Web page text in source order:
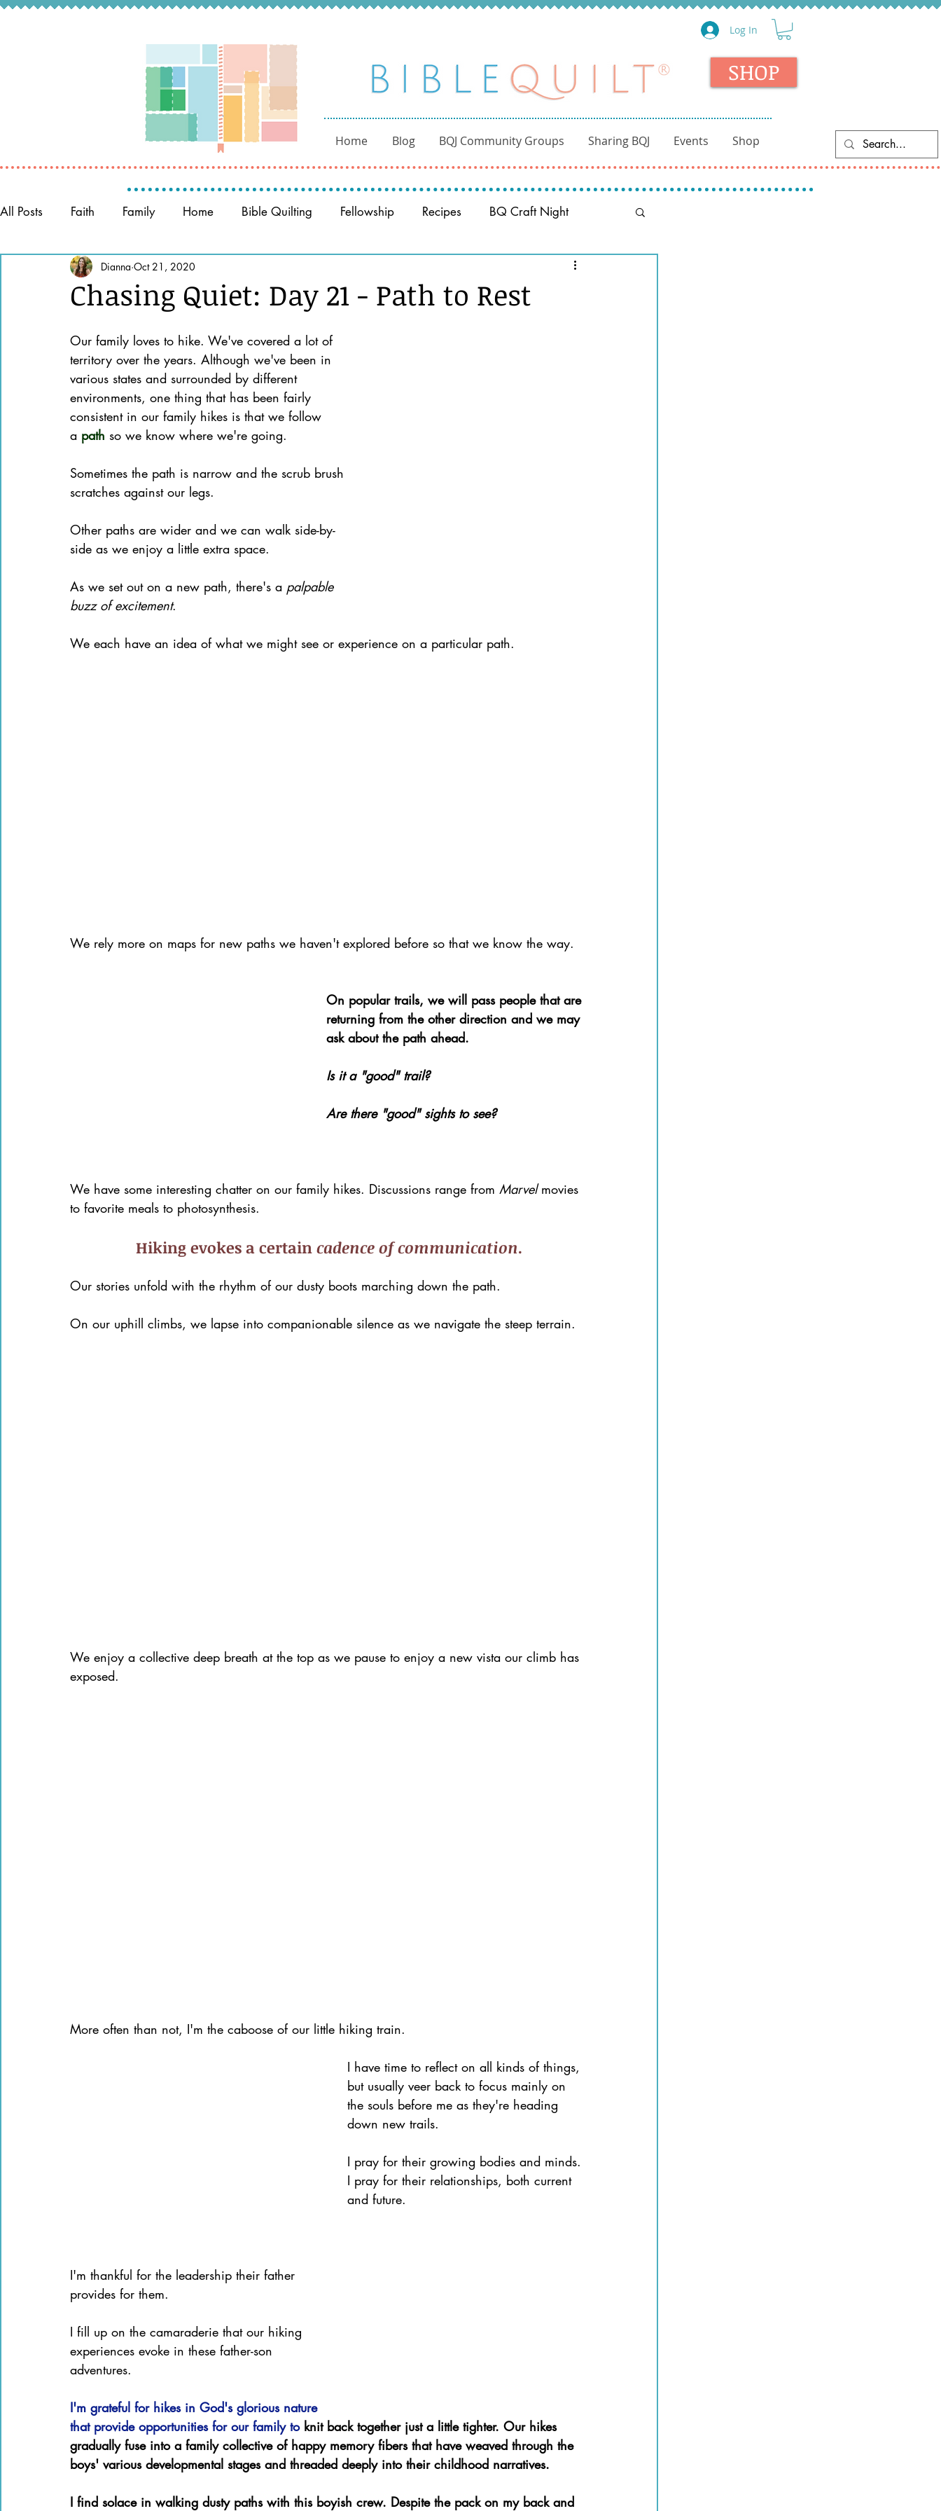
Log In
SHOP
Home Blog BQJ Community Groups Sharing BQJ Events Shop
All Posts Faith Family Home Bible Quilting Fellowship Recipes BQ Craft Night
Memory Keeping Prayer BQ through the Word
Chasing Quiet: Day 21 - Path to Rest
Dianna Oct 21, 2020
Our family loves to hike. We've covered a lot of
territory over the years. Although we've been in
various states and surrounded by different
environments, one thing that has been fairly
consistent in our family hikes is that we follow
a path so we know where we're going.
Sometimes the path is narrow and the scrub brush
scratches against our legs.
Other paths are wider and we can walk side-by-
side as we enjoy a little extra space.
As we set out on a new path, there's a palpable
buzz of excitement.
We each have an idea of what we might see or experience on a particular path.
We rely more on maps for new paths we haven't explored before so that we know the way.
On popular trails, we will pass people that are
returning from the other direction and we may
ask about the path ahead.
Is it a "good" trail?
Are there "good" sights to see?
We have some interesting chatter on our family hikes. Discussions range from Marvel movies
to favorite meals to photosynthesis.
Hiking evokes a certain cadence of communication.
Our stories unfold with the rhythm of our dusty boots marching down the path.
On our uphill climbs, we lapse into companionable silence as we navigate the steep terrain.
We enjoy a collective deep breath at the top as we pause to enjoy a new vista our climb has
exposed.
More often than not, I'm the caboose of our little hiking train.
I have time to reflect on all kinds of things,
but usually veer back to focus mainly on
the souls before me as they're heading
down new trails.
I pray for their growing bodies and minds.
I pray for their relationships, both current
and future.
I'm thankful for the leadership their father
provides for them.
I fill up on the camaraderie that our hiking
experiences evoke in these father-son
adventures.
I'm grateful for hikes in God's glorious nature
that provide opportunities for our family to knit back together just a little tighter. Our hikes
gradually fuse into a family collective of happy memory fibers that have weaved through the
boys' various developmental stages and threaded deeply into their childhood narratives.
I find solace in walking dusty paths with this boyish crew. Despite the pack on my back and